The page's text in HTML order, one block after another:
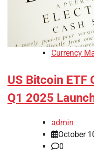
Currency
US Bitcoin ETF
Q1 2025
admin
October
0